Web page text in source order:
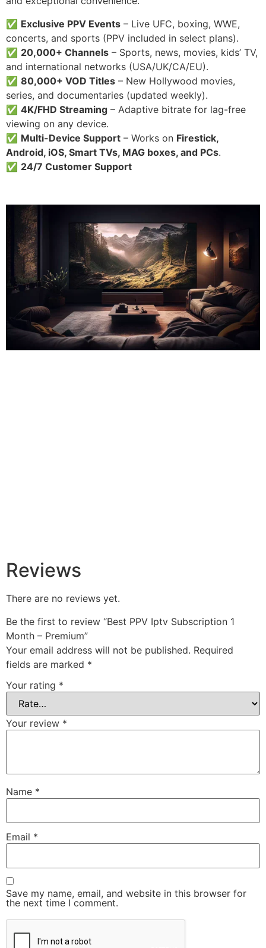
✅ Exclusive PPV Events – Live UFC, boxing, WWE,
concerts, and sports (PPV included in select plans).
✅ 20,000+ Channels – Sports, news, movies, kids’ TV,
and international networks (USA/UK/CA/EU).
✅ 80,000+ VOD Titles – New Hollywood movies,
series, and documentaries (updated weekly).
✅ 4K/FHD Streaming – Adaptive bitrate for lag-free
viewing on any device.
✅ Multi-Device Support – Works on Firestick,
Android, iOS, Smart TVs, MAG boxes, and PCs.
✅ 24/7 Customer Support
Reviews
There are no reviews yet.
Be the first to review “Best PPV Iptv Subscription 1
Month – Premium”
Your email address will not be published. Required
fields are marked *
Your rating *
Your review *
Name *
Email *
Save my name, email, and website in this browser for
the next time I comment.